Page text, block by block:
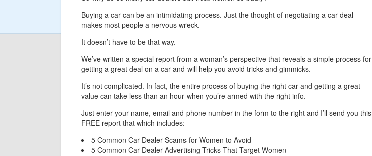
Buying a car can be an intimidating process. Just the thought of negotiating a car deal
makes most people a nervous wreck.
It doesn’t have to be that way.
We’ve written a special report from a woman’s perspective that reveals a simple process for
getting a great deal on a car and will help you avoid tricks and gimmicks.
It’s not complicated. In fact, the entire process of buying the right car and getting a great
value can take less than an hour when you’re armed with the right info.
Just enter your name, email and phone number in the form to the right and I’ll send you this
FREE report that which includes:
5 Common Car Dealer Scams for Women to Avoid
5 Common Car Dealer Advertising Tricks That Target Women